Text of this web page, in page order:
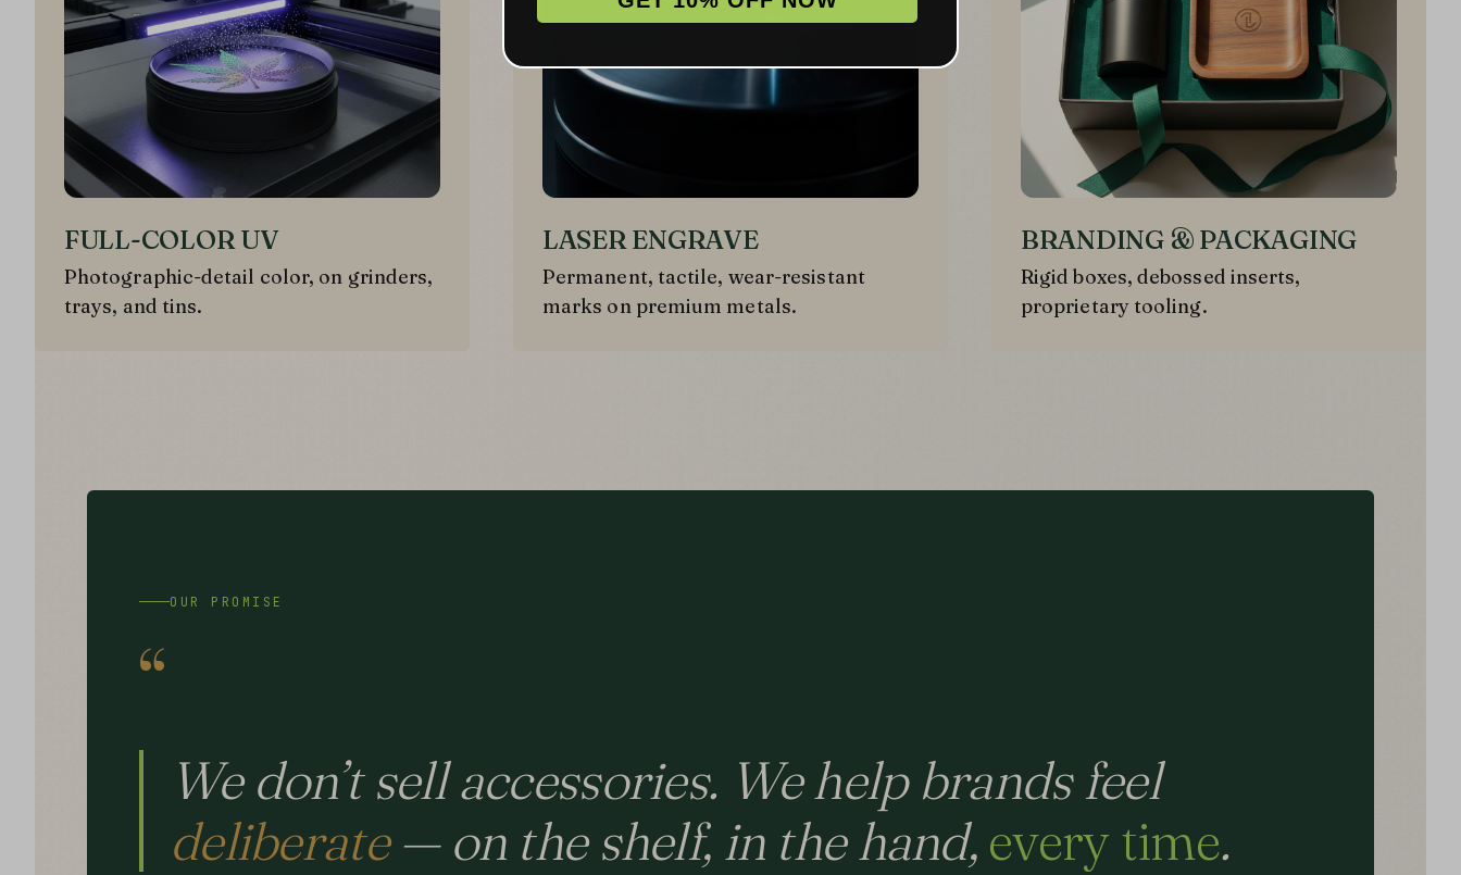
FULL-COLOR UV
Photographic-detail color, on grinders,
trays, and tins.
LASER ENGRAVE
Permanent, tactile, wear-resistant
marks on premium metals.
BRANDING & PACKAGING
Rigid boxes, debossed inserts,
proprietary tooling.
OUR PROMISE
“
We don’t sell accessories. We help brands feel
deliberate— on the shelf, in the hand, every time.